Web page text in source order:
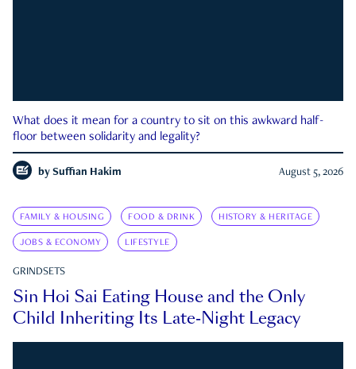
What does it mean for a country to sit on this awkward half-
floor between solidarity and legality?
by Suffian Hakim August 5, 2026
FAMILY & HOUSING FOOD & DRINK HISTORY & HERITAGE
JOBS & ECONOMY LIFESTYLE
GRINDSETS
Sin Hoi Sai Eating House and the Only
Child Inheriting Its Late-Night Legacy